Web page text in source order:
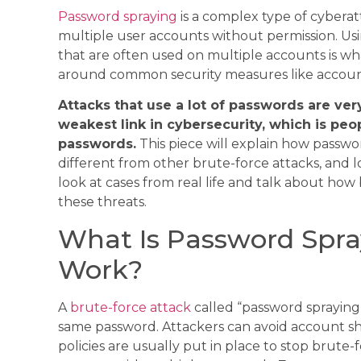
Password spraying is a complex type of
multiple user accounts without permission.
that are often used on multiple accounts is
around common security measures like
Attacks that use a lot of passwords are
weakest link in cybersecurity, which is
passwords. This piece will explain how
different from other brute-force attacks, and
look at cases from real life and talk about
these threats.
What Is Password
Work?
A brute-force attack called “password
same password. Attackers can avoid account
policies are usually put in place to stop brute-